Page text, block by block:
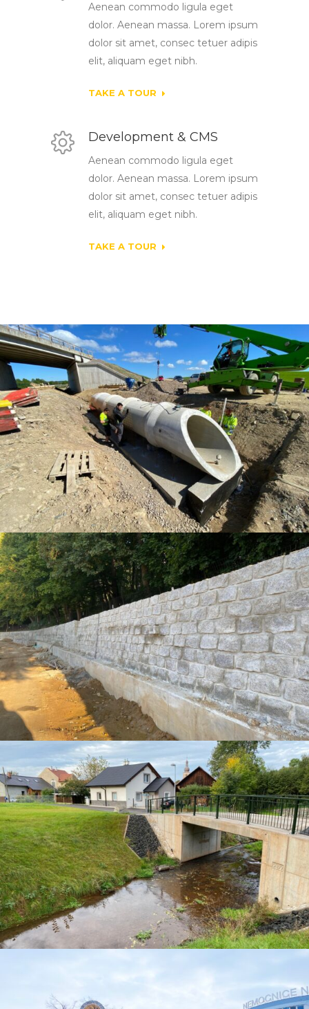
Aenean commodo ligula eget
dolor. Aenean massa. Lorem ipsum
dolor sit amet, consec tetuer adipis
elit, aliquam eget nibh.
TAKE A TOUR
Development & CMS
Aenean commodo ligula eget
dolor. Aenean massa. Lorem ipsum
dolor sit amet, consec tetuer adipis
elit, aliquam eget nibh.
TAKE A TOUR